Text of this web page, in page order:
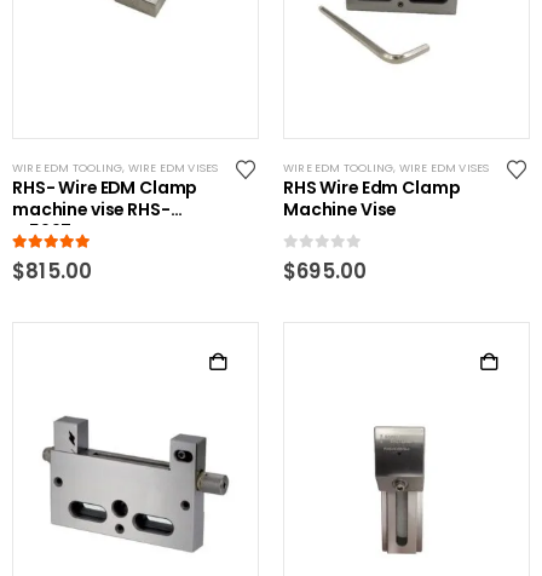
WIRE EDM TOOLING WIRE EDM VISES
RHS- Wire EDM Clamp
machine vise RHS-
W5997-B
5.00out of 5
$815.00
WIRE EDM TOOLING WIRE EDM VISES
RHS Wire Edm Clamp
Machine Vise
0 out of 5
$695.00